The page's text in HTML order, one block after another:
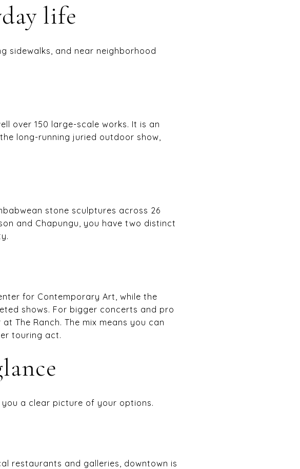
life
sidewalks, and near neighborhood
over 150 large-scale works. It is an
long-running juried outdoor show,
stone sculptures across 26
and Chapungu, you have two distinct
for Contemporary Art, while the
shows. For bigger concerts and pro
The Ranch. The mix means you can
touring act.
a clear picture of your options.
restaurants and galleries, downtown is